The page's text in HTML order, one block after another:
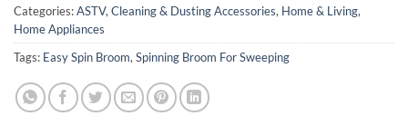
Categories:ASTV,Cleaning & Dusting Accessories, Home & Living,
Home Appliances
Tags: Easy Spin Broom,Spinning Broom For Sweeping